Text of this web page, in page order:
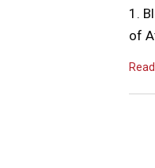
1.
of